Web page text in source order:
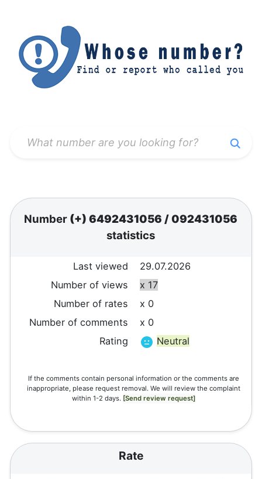
Number (+) 6492431056/092431056
statistics
Last viewed
29.07.2026
Number of views
x 17
Number of rates
x 0
Number of comments
x 0
Rating
Neutral
If the comments contain personal information or the comments are
inappropriate, please request removal. We will review the complaint
within 1-2 days. [Send review request]
Rate